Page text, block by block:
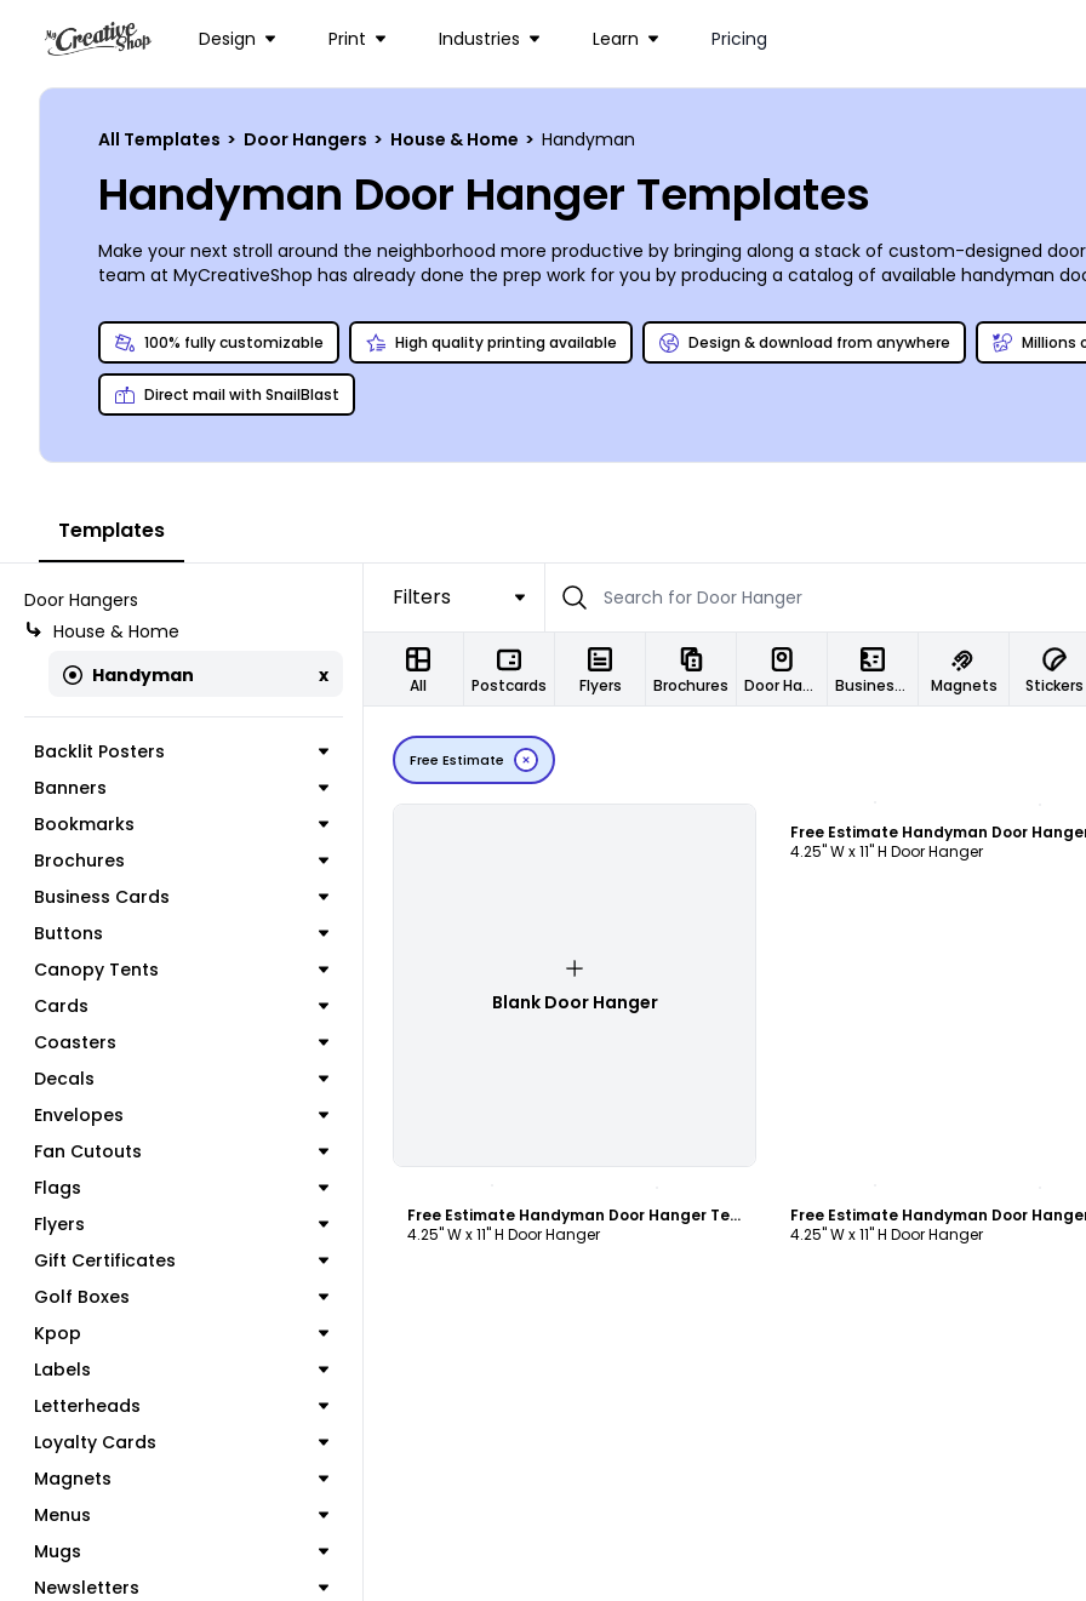
Design Print Industries Learn Pricing
All Templates > Door Hangers > House & Home > Handyman
Handyman Door Hanger Templates
Make your next stroll around the neighborhood more productive by bringing along a stack of custom-designed
team at MyCreativeShop has already done the prep work for you by producing a catalog of available handyman
print shop, or place an order with us. We’re so confident you’ll love it, we guarantee it (or your money back)!
100% fully customizable High quality printing available Design & download from anywhere Millions
Direct mail with SnailBlast
Templates
Door Hangers
House & Home
Handyman
x
Backlit Posters
Banners
Bookmarks
Brochures
Business Cards
Buttons
Canopy Tents
Cards
Coasters
Decals
Envelopes
Fan Cutouts
Flags
Flyers
Gift Certificates
Golf Boxes
Kpop
Labels
Letterheads
Loyalty Cards
Magnets
Menus
Mugs
Newsletters
Filters
All Postcards Flyers Brochures Door Hangers Business Cards Magnets Stickers
Free Estimate
Blank Door Hanger
4.25" W x 11" H Door Hanger
Free Estimate Handyman Door Hanger Template
4.25" W x 11" H Door Hanger
4.25" W x 11" H Door Hanger